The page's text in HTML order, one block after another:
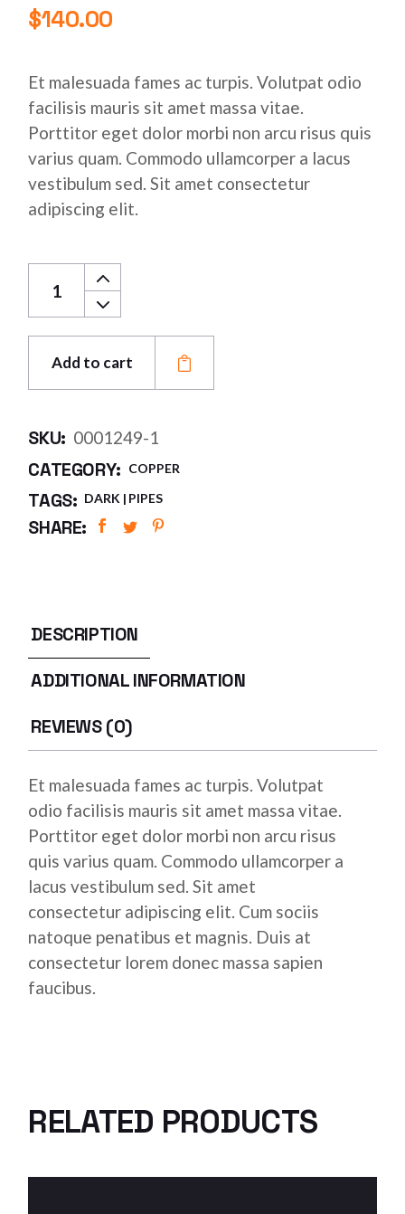
$140.00
Et malesuada fames ac turpis. Volutpat odio
facilisis mauris sit amet massa vitae.
Porttitor eget dolor morbi non arcu risus quis
varius quam. Commodo ullamcorper a lacus
vestibulum sed. Sit amet consectetur
adipiscing elit.
Stainless Copper Pipe quantity
Add to cart
SKU: 0001249-1
CATEGORY: COPPER
TAGS: DARK PIPES
SHARE:
DESCRIPTION
ADDITIONAL INFORMATION
REVIEWS (0)
Et malesuada fames ac turpis. Volutpat
odio facilisis mauris sit amet massa vitae.
Porttitor eget dolor morbi non arcu risus
quis varius quam. Commodo ullamcorper a
lacus vestibulum sed. Sit amet
consectetur adipiscing elit. Cum sociis
natoque penatibus et magnis. Duis at
consectetur lorem donec massa sapien
faucibus.
RELATED PRODUCTS